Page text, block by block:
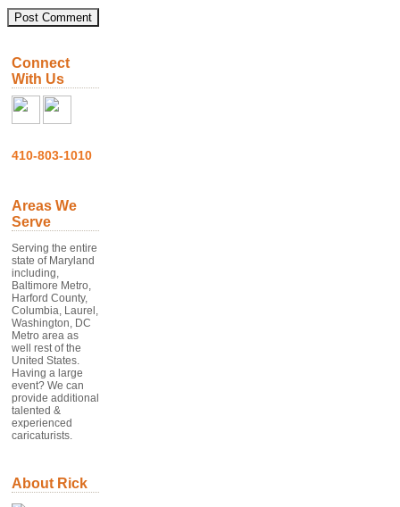
Connect
With Us
410-803-1010
Areas We
Serve
Serving the entire
state of Maryland
including,
Baltimore Metro,
Harford County,
Columbia, Laurel,
Washington, DC
Metro area as
well rest of the
United States.
Having a large
event? We can
provide additional
talented &
experienced
caricaturists.
About Rick